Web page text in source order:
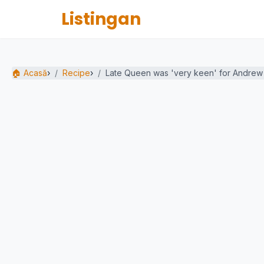
Listingan
🏠 Acasă› Recipe› Late Queen was 'very keen' for Andrew